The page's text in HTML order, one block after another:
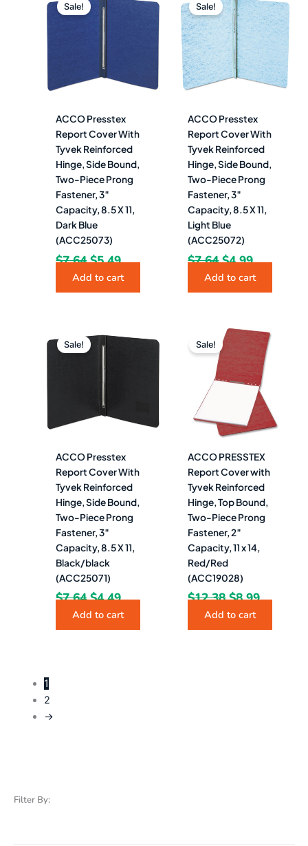
Filter By:
Sale!
ACCO Presstex
Report Cover With
Tyvek Reinforced
Hinge, Side Bound,
Two-Piece Prong
Fastener, 3″
Capacity, 8.5 X 11,
Dark Blue
(ACC25073)
$7.64
price
was:
$7.64.
$5.49
price
Add to cart
Sale!
ACCO Presstex
Report Cover With
Tyvek Reinforced
Hinge, Side Bound,
Two-Piece Prong
Fastener, 3″
Capacity, 8.5 X 11,
Light Blue
(ACC25072)
$7.64
price
was:
$7.64.
$4.99
price
is:
$4.99.
Add to cart
Sale!
ACCO Presstex
Report Cover With
Tyvek Reinforced
Hinge, Side Bound,
Two-Piece Prong
Fastener, 3″
Capacity, 8.5 X 11,
Black/black
(ACC25071)
$7.64
price
$7.64.
$4.49
price
Add to cart
Sale!
ACCO PRESSTEX
Report Cover with
Tyvek Reinforced
Hinge, Top Bound,
Two-Piece Prong
Fastener, 2″
Capacity, 11 x 14,
Red/Red
(ACC19028)
$12.38
Original
price
$12.38.
$8.99
Current
price
is:
$8.99.
Add to cart
1
2
→